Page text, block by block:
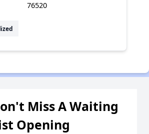
76520
Miss A Waiting
Opening